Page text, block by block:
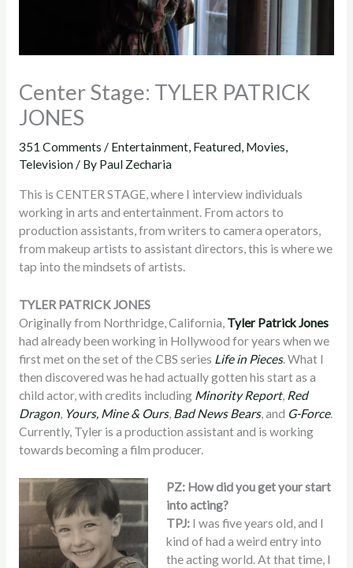
Center Stage: TYLER PATRICK
JONES
351 Comments / Entertainment, Featured, Movies,
Television/ By Paul Zecharia
This is CENTER STAGE, where I interview individuals
working in arts and entertainment. From actors to
production assistants, from writers to camera operators,
from makeup artists to assistant directors, this is where we
tap into the mindsets of artists.
TYLER PATRICK JONES
Originally from Northridge, California, Tyler Patrick Jones
had already been working in Hollywood for years when we
first met on the set of the CBS series Life in Pieces. What I
then discovered was he had actually gotten his start as a
child actor, with credits including Minority Report, Red
Dragon, Yours, Mine & Ours, Bad News Bears, and G-Force.
Currently, Tyler is a production assistant and is working
towards becoming a film producer.
PZ: How did you get your start
into acting?
TPJ: I was five years old, and I
kind of had a weird entry into
the acting world. At that time, I